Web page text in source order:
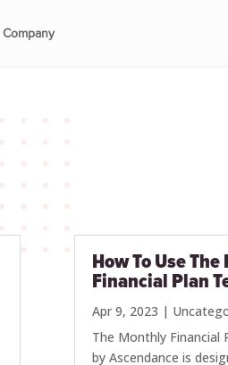
Company
How To Use
Financial Plan
Apr 9, 2023 |
The Monthly Financial
by Ascendance is